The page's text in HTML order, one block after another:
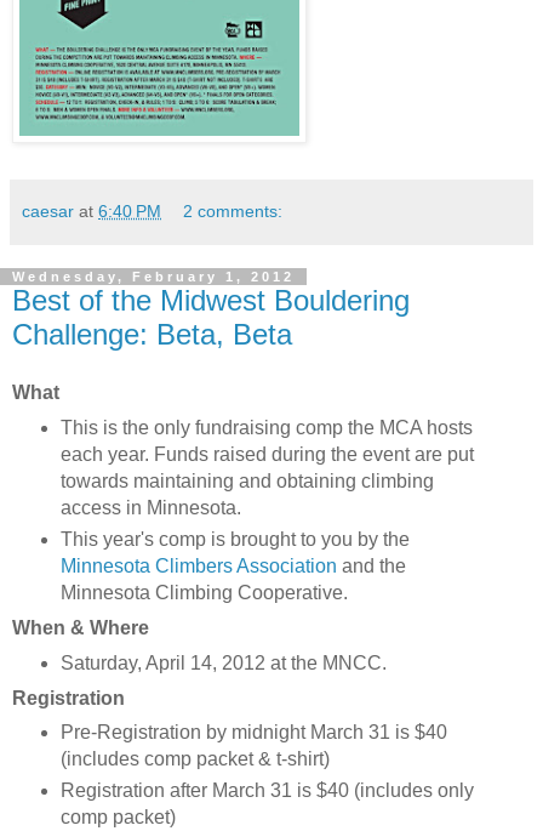
caesar at 6:40 PM 2 comments:
Wednesday, February 1, 2012
Best of the Midwest Bouldering
Challenge: Beta, Beta
What
This is the only fundraising comp the MCA hosts
each year. Funds raised during the event are put
towards maintaining and obtaining climbing
access in Minnesota.
This year's comp is brought to you by the
Minnesota Climbers Association and the
Minnesota Climbing Cooperative.
When & Where
Saturday, April 14, 2012 at the MNCC.
Registration
Pre-Registration by midnight March 31 is $40
(includes comp packet & t-shirt)
Registration after March 31 is $40 (includes only
comp packet)